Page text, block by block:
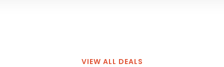
VIEW ALL DEALS